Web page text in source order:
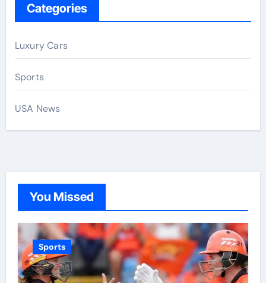
Categories
Luxury Cars
Sports
USA News
You Missed
Sports